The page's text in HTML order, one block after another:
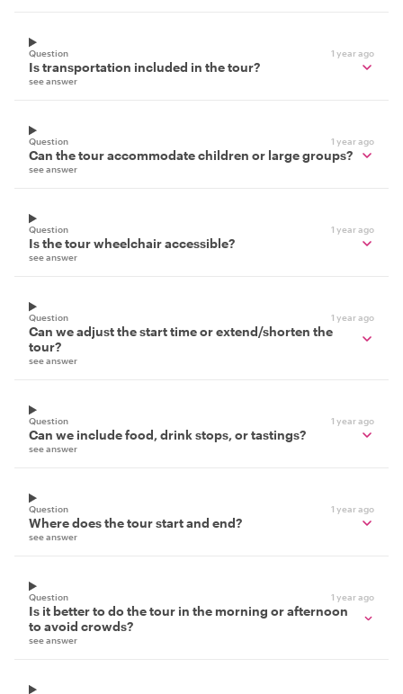
Question 1 year ago
Is transportation included in the tour?
see answer
Question 1 year ago
Can the tour accommodate children or large groups?
see answer
Question 1 year ago
Is the tour wheelchair accessible?
see answer
Question 1 year ago
Can we adjust the start time or extend/shorten the
tour?
see answer
Question 1 year ago
Can we include food, drink stops, or tastings?
see answer
Question 1 year ago
Where does the tour start and end?
see answer
Question 1 year ago
Is it better to do the tour in the morning or afternoon
to avoid crowds?
see answer